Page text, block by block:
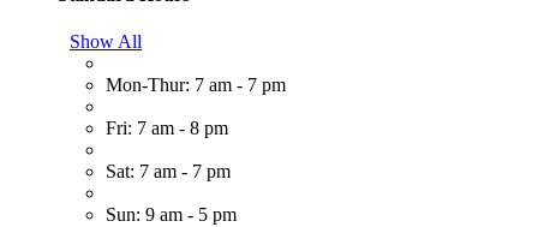
Show All
Mon-Thur: 7 am - 7 pm
Fri: 7 am - 8 pm
Sat: 7 am - 7 pm
Sun: 9 am - 5 pm